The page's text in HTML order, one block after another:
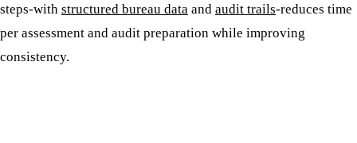
steps-with structured bureau data and audit trails-reduces time
per assessment and audit preparation while improving
consistency.